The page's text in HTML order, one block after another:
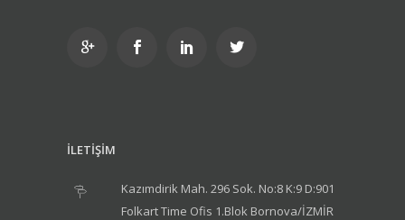
İLETİŞİM
Kazımdirik Mah. 296 Sok. No:8 K:9 D:901
Folkart Time Ofis 1.Blok Bornova/İZMİR